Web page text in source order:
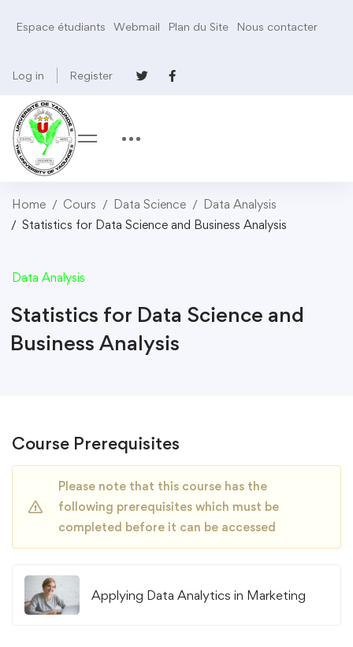
Espace étudiants Webmail Plan du Site Nous contacter
Log in Register
Home Cours Data Science
Data Analysis
Statistics for Data Science and Business Analysis
Data Analysis
Statistics for Data Science and
Business Analysis
Course Prerequisites
Please note that this course has the
following prerequisites which must be
completed before it can be accessed
Applying Data Analytics in Marketing